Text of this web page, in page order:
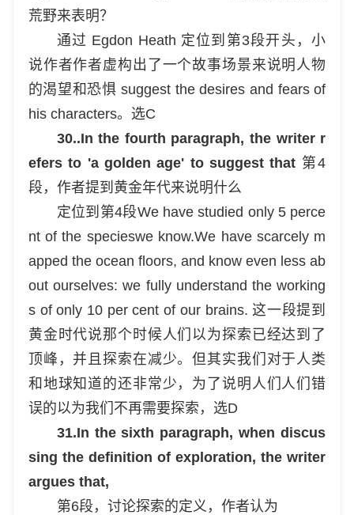
荒野来表明？
通过 Egdon Heath 定位到第3段开头，小
说作者作者虚构出了一个故事场景来说明人物
的渴望和恐惧 suggest the desires and fears of
his characters。选C
30..In the fourth paragraph, the writer r
efers to 'a golden age' to suggest that 第4
段，作者提到黄金年代来说明什么
定位到第4段We have studied only 5 perce
nt of the specieswe know.We have scarcely m
apped the ocean floors, and know even less ab
out ourselves: we fully understand the working
s of only 10 per cent of our brains. 这一段提到
黄金时代说那个时候人们以为探索已经达到了
顶峰，并且探索在减少。但其实我们对于人类
和地球知道的还非常少，为了说明人们人们错
误的以为我们不再需要探索，选D
31.In the sixth paragraph, when discus
sing the definition of exploration, the writer
argues that,
第6段，讨论探索的定义，作者认为